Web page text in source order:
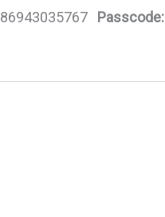
86943035767 Passcode: